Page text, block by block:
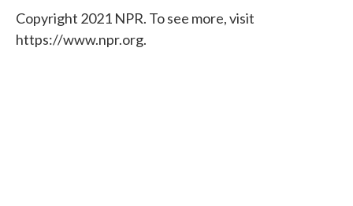
Copyright 2021 NPR. To see more, visit
https://www.npr.org.